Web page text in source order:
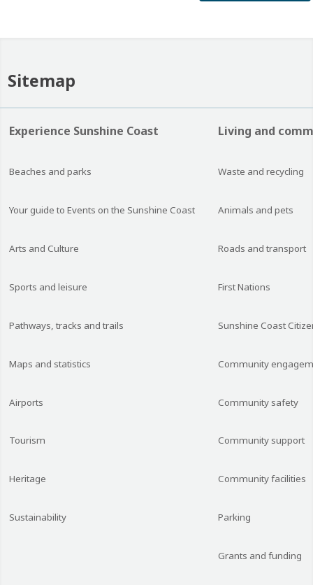
Sitemap
Experience Sunshine Coast
Beaches and parks
Your guide to Events on the Sunshine Coast
Arts and Culture
Sports and leisure
Pathways, tracks and trails
Maps and statistics
Airports
Tourism
Heritage
Sustainability
Living and
Waste and recycling
Animals and pets
Roads and transport
First Nations
Sunshine Coast
Community
Community safety
Community support
Community facilities
Parking
Grants and funding